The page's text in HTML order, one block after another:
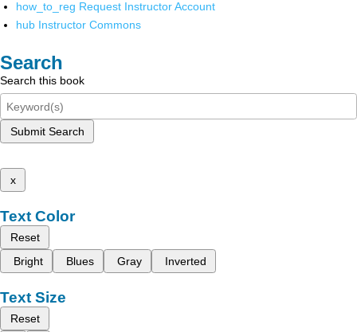
how_to_reg Request Instructor Account
hub Instructor Commons
Search
Search this book
Submit Search
x
Text Color
Reset
Bright
Blues Gray Inverted
Text Size
Reset